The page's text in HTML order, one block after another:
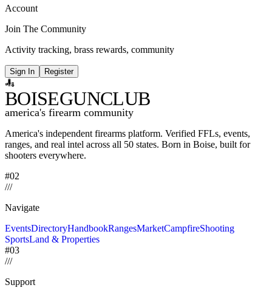
Account
Join The Community
Activity tracking, brass rewards, community
Sign In Register
BOISEGUNCLUB
america's firearm community
America's independent firearms platform. Verified FFLs, events,
ranges, and real intel across all 50 states. Born in Boise, built for
shooters everywhere.
#02
///
Navigate
EventsDirectoryHandbookRangesMarketCampfireShooting
SportsLand & Properties
#03
///
Support